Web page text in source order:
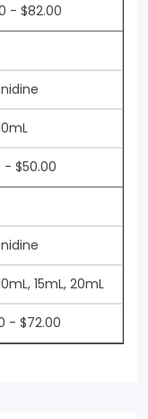
- $82.00
- $50.00
15mL, 20mL
- $72.00